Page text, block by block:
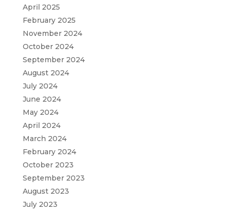
April 2025
February 2025
November 2024
October 2024
September 2024
August 2024
July 2024
June 2024
May 2024
April 2024
March 2024
February 2024
October 2023
September 2023
August 2023
July 2023